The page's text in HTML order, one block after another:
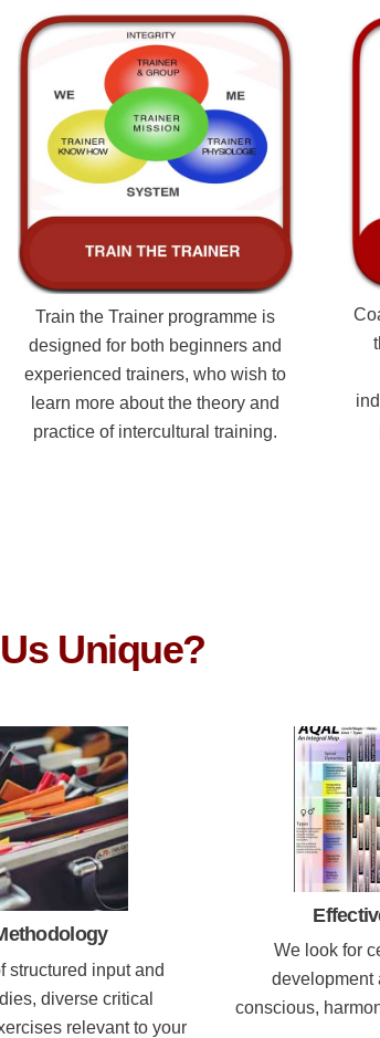
Train the Trainer programme is
designed for both beginners and
experienced trainers, who wish to
learn more about the theory and
practice of intercultural training.
Unique?
structured input and
diverse critical
relevant to your
We look for
development
conscious,